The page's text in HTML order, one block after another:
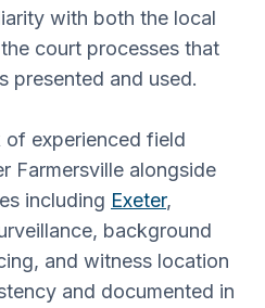
with both the local
court processes that
presented and used.
of experienced field
Farmersville alongside
including Exeter,
background
and witness location
and documented in